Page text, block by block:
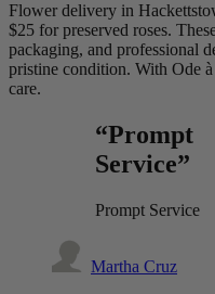
Flower delivery in
$25 for preserved roses.
packaging, and professional
pristine condition. With Ode
care.
“Prompt
Service”
Prompt Service
Martha Cruz